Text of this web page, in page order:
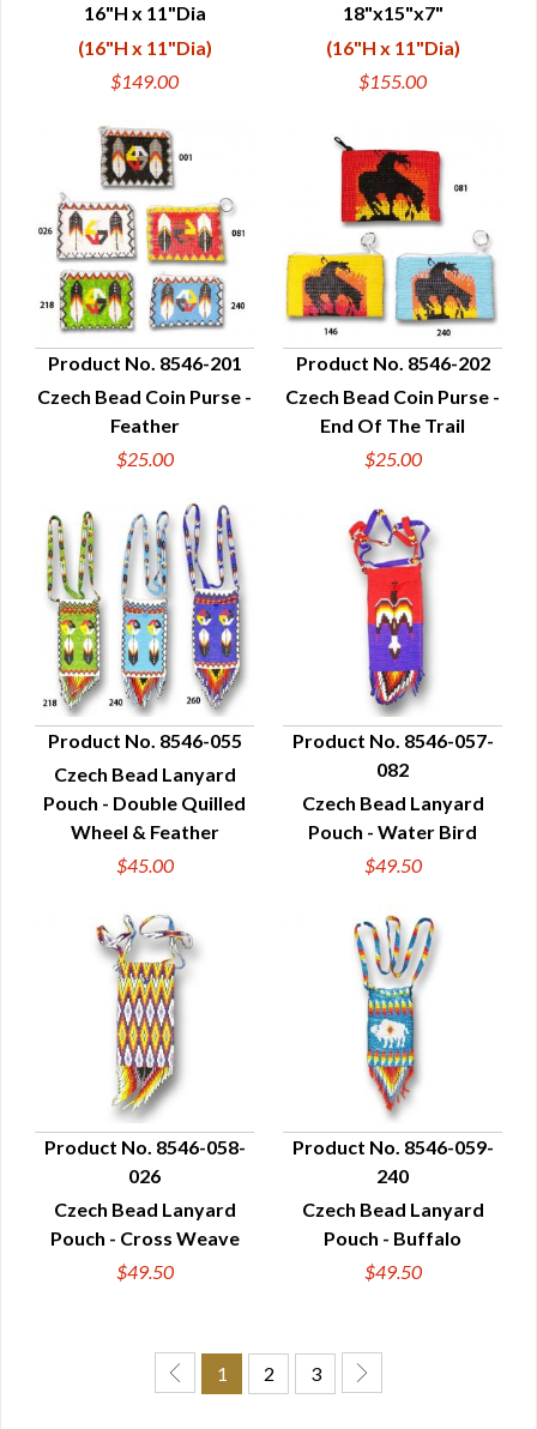
16"H x 11"Dia
(16"H x 11"Dia)
$149.00
18"x15"x7"
(16"H x 11"Dia)
$155.00
QUICK VIEW
Product No. 8546-201
Czech Bead Coin Purse -
Feather
$25.00
QUICK VIEW
Product No. 8546-202
Czech Bead Coin Purse -
End Of The Trail
$25.00
QUICK VIEW
Product No. 8546-055
Czech Bead Lanyard
Pouch - Double Quilled
Wheel & Feather
$45.00
QUICK VIEW
Product No. 8546-057-
082
Czech Bead Lanyard
Pouch - Water Bird
$49.50
QUICK VIEW
Product No. 8546-058-
026
Czech Bead Lanyard
Pouch - Cross Weave
$49.50
QUICK VIEW
Product No. 8546-059-
240
Czech Bead Lanyard
Pouch - Buffalo
$49.50
1 2 3